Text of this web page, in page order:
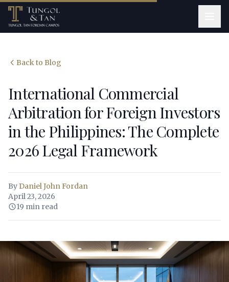
Back to Blog
International Commercial
Arbitration for Foreign Investors
in the Philippines: The Complete
2026 Legal Framework
ByDaniel John Fordan
April 23, 2026
19 min read